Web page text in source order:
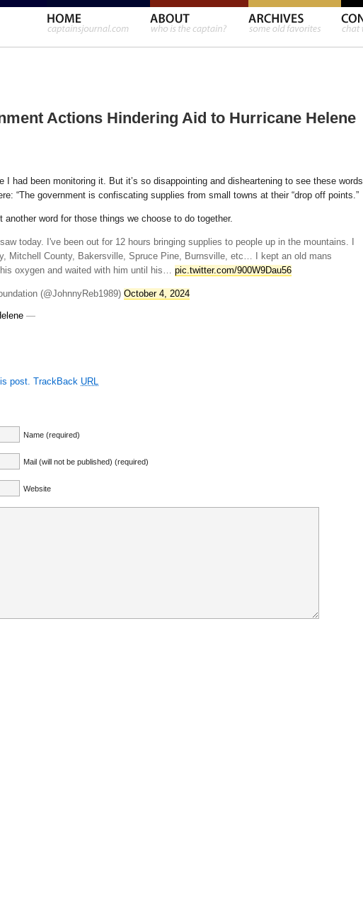
Actions Hindering Aid to Hurricane Helene
I had been monitoring it. But it’s so disappointing and disheartening to see these words
“The government is confiscating supplies from small towns at their “drop off points.”
another word for those things we choose to do together.
today. I've been out for 12 hours bringing supplies to people up in the mountains. I
Mitchell County, Bakersville, Spruce Pine, Burnsville, etc… I kept an old mans
oxygen and waited with him until his… pic.twitter.com/900W9Dau56
(@JohnnyReb1989) October 4, 2024
—
post. TrackBack URL
Name (required)
Mail (will not be published) (required)
Website